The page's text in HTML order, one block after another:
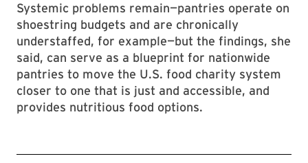
Systemic problems remain—pantries operate on
shoestring budgets and are chronically
understaffed, for example—but the findings, she
said, can serve as a blueprint for nationwide
pantries to move the U.S. food charity system
closer to one that is just and accessible, and
provides nutritious food options.